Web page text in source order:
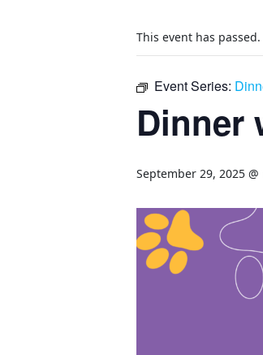
This event has passed.
Event Series:
Dinner
September 29, 2025 @